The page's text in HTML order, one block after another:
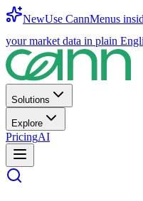
NewUse CannMenus
your market data in plain
Solutions
Explore
PricingAI